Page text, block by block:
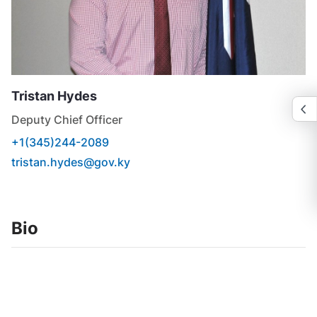
Tristan Hydes
Deputy Chief Officer
+1(345)244-2089
tristan.hydes@gov.ky
Bio